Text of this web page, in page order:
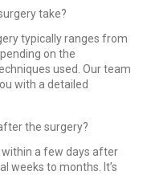
take?
typically ranges from
on the
used. Our team
with a detailed
the surgery?
a few days after
weeks to months. It’s